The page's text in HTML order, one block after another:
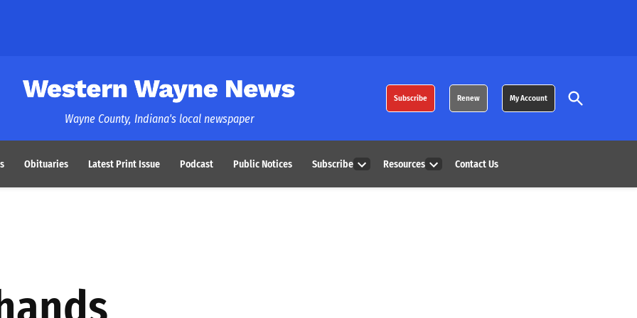
Western Wayne News
Wayne County, Indiana's local newspaper
Subscribe Renew My Account
Open
Search
Obituaries Latest Print Issue Podcast Public Notices Subscribe
dropdown
Resources
dropdown
Contact Us